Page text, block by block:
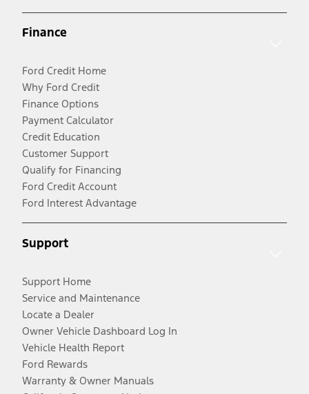
Finance
Ford Credit Home
Why Ford Credit
Finance Options
Payment Calculator
Credit Education
Customer Support
Qualify for Financing
Ford Credit Account
Ford Interest Advantage
Support
Support Home
Service and Maintenance
Locate a Dealer
Owner Vehicle Dashboard Log In
Vehicle Health Report
Ford Rewards
Warranty & Owner Manuals